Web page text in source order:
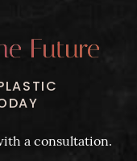
Future
a consultation.